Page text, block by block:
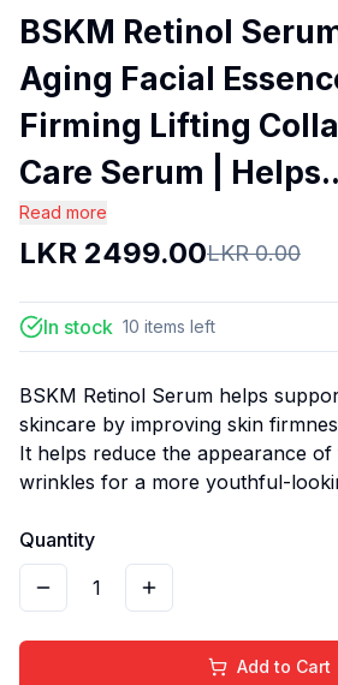
BSKM Retinol
Aging Facial
Firming Lifting
Care Serum |
Read more
LKR 2499.00LKR0.00
In stock 10 items left
BSKM Retinol Serum helps
skincare by improving skin
It helps reduce the appearance of
wrinkles for a more youthful-
Quantity
1
Add to Cart